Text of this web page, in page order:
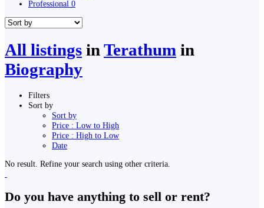
Professional 0
All listings in Terathum in
Biography
Filters
Sort by
Sort by
Price : Low to High
Price : High to Low
Date
No result. Refine your search using other criteria.
Do you have anything to sell or rent?